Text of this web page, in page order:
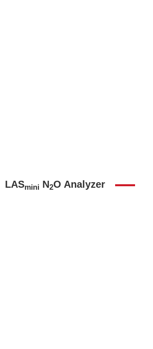
LASmini N2O Analyzer